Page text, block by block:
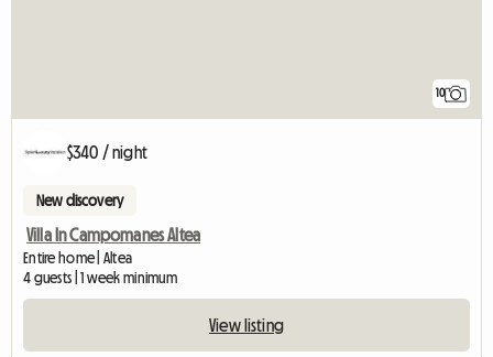
10
$340 / night
New discovery
Villa In Campomanes Altea
Entire home | Altea
4 guests | 1 week minimum
View listing